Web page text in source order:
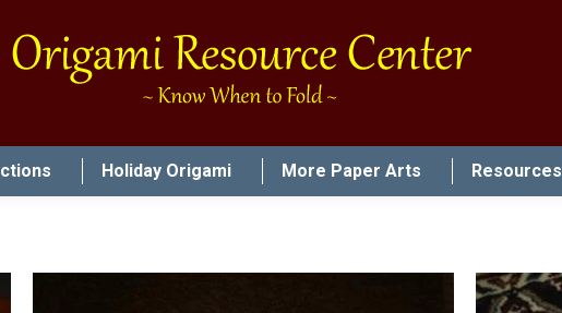
Holiday Origami More Paper Arts Resources